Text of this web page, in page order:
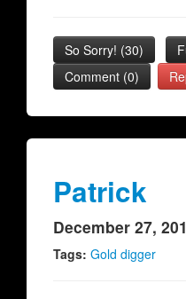
So Sorry! (30)
Comment (0)
Patrick
December 27,
Tags: Gold digger